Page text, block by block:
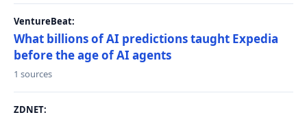
VentureBeat:
What billions of AI predictions taught Expedia
before the age of AI agents
1 sources
ZDNET: